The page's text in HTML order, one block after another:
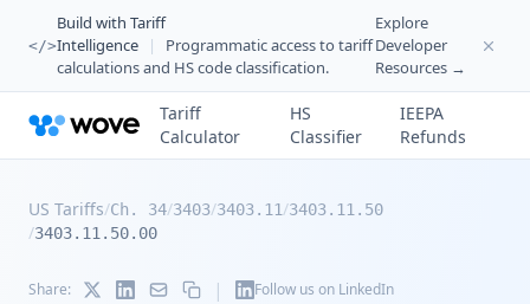
</>
Build with Tariff
Intelligence
|
Programmatic access to tariff
calculations and HS code classification.
Explore
Developer
Resources →
Tariff
Calculator
HS
Classifier
IEEPA
Refunds
US Tariffs/Ch. 34/3403/3403.11/3403.11.50
/3403.11.50.00
Share: | Follow us on LinkedIn